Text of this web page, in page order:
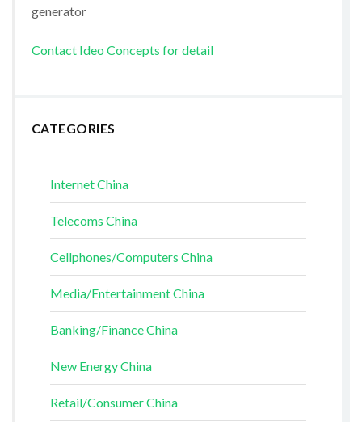
generator
Contact Ideo Concepts for detail
CATEGORIES
Internet China
Telecoms China
Cellphones/Computers China
Media/Entertainment China
Banking/Finance China
New Energy China
Retail/Consumer China